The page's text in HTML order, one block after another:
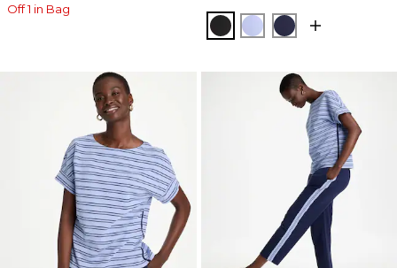
Off 1 in Bag
BLACKBLUE MUSE
PASSPORT